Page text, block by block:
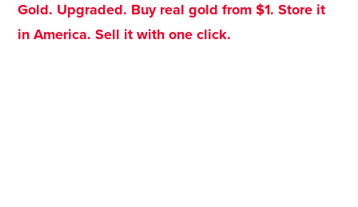
Gold. Upgraded. Buy real gold from $1. Store it
in America. Sell it with one click.